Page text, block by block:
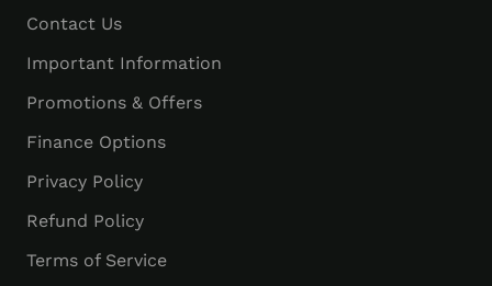
Contact Us
Important Information
Promotions & Offers
Finance Options
Privacy Policy
Refund Policy
Terms of Service